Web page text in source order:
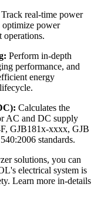
Track real-time power
optimize power
Perform in-depth
performance, and
energy
Calculates the
AC and DC supply
GJB181x-xxxx, GJB
standards.
solutions, you can
electrical system is
Learn more in-details